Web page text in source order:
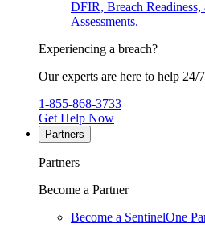
DFIR, Breach Readiness,
Assessments.
Experiencing a breach?
Our experts are here to help 24/
1-855-868-3733
Get Help Now
Partners
Partners
Become a Partner
Become a SentinelOne